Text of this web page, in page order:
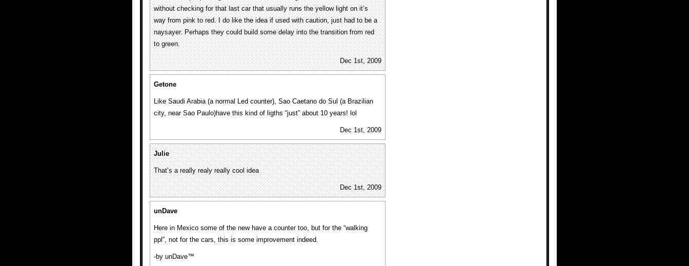
without checking for that last car that usually runs the yellow light on it’s
way from pink to red. I do like the idea if used with caution, just had to be a
naysayer. Perhaps they could build some delay into the transition from red
to green.
Dec 1st, 2009
Getone
Like Saudi Arabia (a normal Led counter), Sao Caetano do Sul (a Brazilian
city, near Sao Paulo)have this kind of ligths “just” about 10 years! lol
Dec 1st, 2009
Julie
That’s a really realy really cool idea
Dec 1st, 2009
unDave
Here in Mexico some of the new have a counter too, but for the “walking
ppl”, not for the cars, this is some improvement indeed.
-by unDave™